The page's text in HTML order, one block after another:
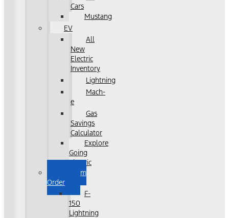
Cars
Mustang
EV
All
New
Electric
Inventory
Lightning
Mach-
e
Gas
Savings
Calculator
Explore
Going
Electric
Custom
Order
F-
150
Lightning